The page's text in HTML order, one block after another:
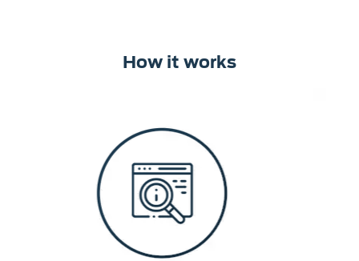
How it works